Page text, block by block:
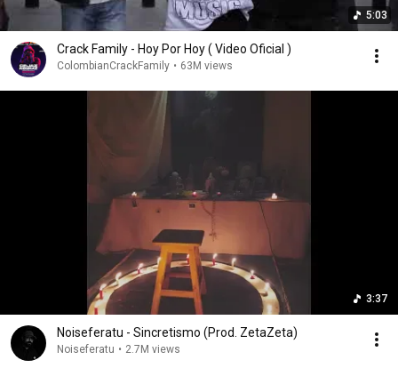
5:03
Crack Family - Hoy Por Hoy ( Video Oficial )
ColombianCrackFamily • 63M views
3:37
Noiseferatu - Sincretismo (Prod. ZetaZeta)
Noiseferatu • 2.7M views